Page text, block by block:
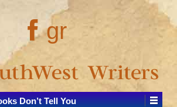
gr
Don’t Tell You